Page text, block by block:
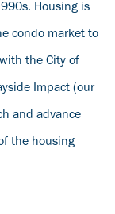
Housing is
condo market to
the City of
Impact (our
and advance
the housing